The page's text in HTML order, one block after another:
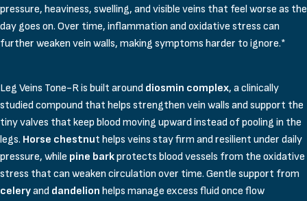
pressure, heaviness, swelling, and visible veins that feel worse as the
day goes on. Over time, inflammation and oxidative stress can
further weaken vein walls, making symptoms harder to ignore.*
Leg Veins Tone-R is built around diosmin complex, a clinically
studied compound that helps strengthen vein walls and support the
tiny valves that keep blood moving upward instead of pooling in the
legs. Horse chestnut helps veins stay firm and resilient under daily
pressure, while pine barkprotects blood vessels from the oxidative
stress that can weaken circulation over time. Gentle support from
celeryand dandelion helps manage excess fluid once flow